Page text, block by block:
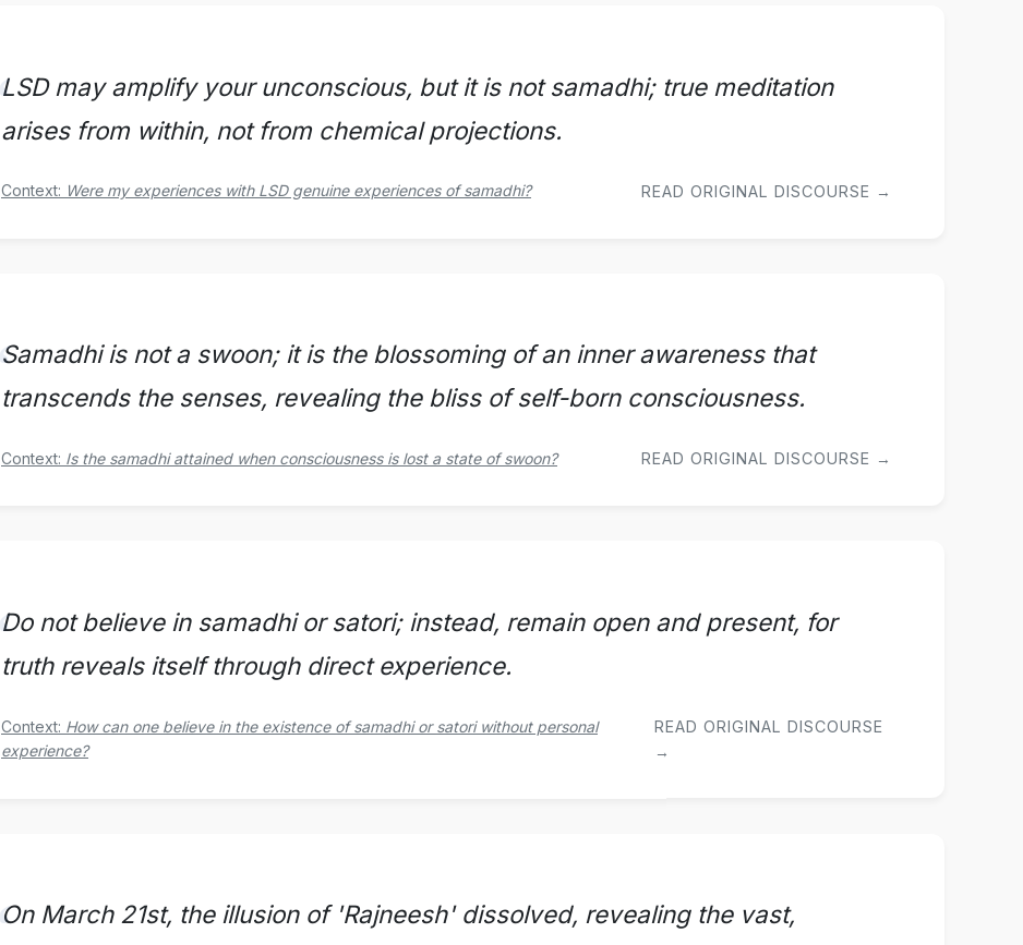
LSD may amplify your unconscious, but it is not samadhi; true meditation
arises from within, not from chemical projections.
Context: Were my experiences with LSD genuine experiences of samadhi? READ ORIGINAL DISCOURSE →
Samadhi is not a swoon; it is the blossoming of an inner awareness that
transcends the senses, revealing the bliss of self-born consciousness.
Context: Is the samadhi attained when consciousness is lost a state of swoon? READ ORIGINAL DISCOURSE →
Do not believe in samadhi or satori; instead, remain open and present, for
truth reveals itself through direct experience.
Context: How can one believe in the existence of samadhi or satori without personal
experience?
READ ORIGINAL DISCOURSE
→
On March 21st, the illusion of 'Rajneesh' dissolved, revealing the vast,